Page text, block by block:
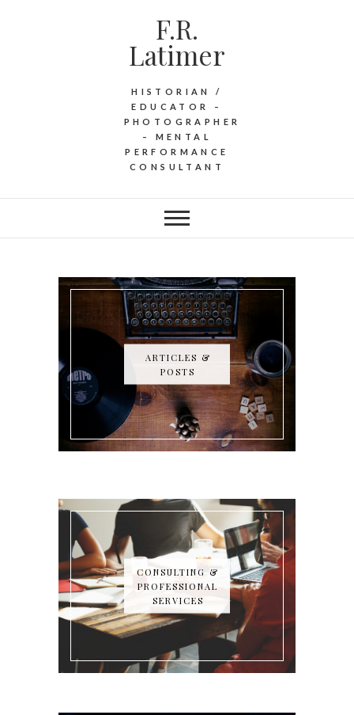
F.R.
Latimer
HISTORIAN /
EDUCATOR –
PHOTOGRAPHER
– MENTAL
PERFORMANCE
CONSULTANT
ARTICLES &
POSTS
CONSULTING &
PROFESSIONAL
SERVICES